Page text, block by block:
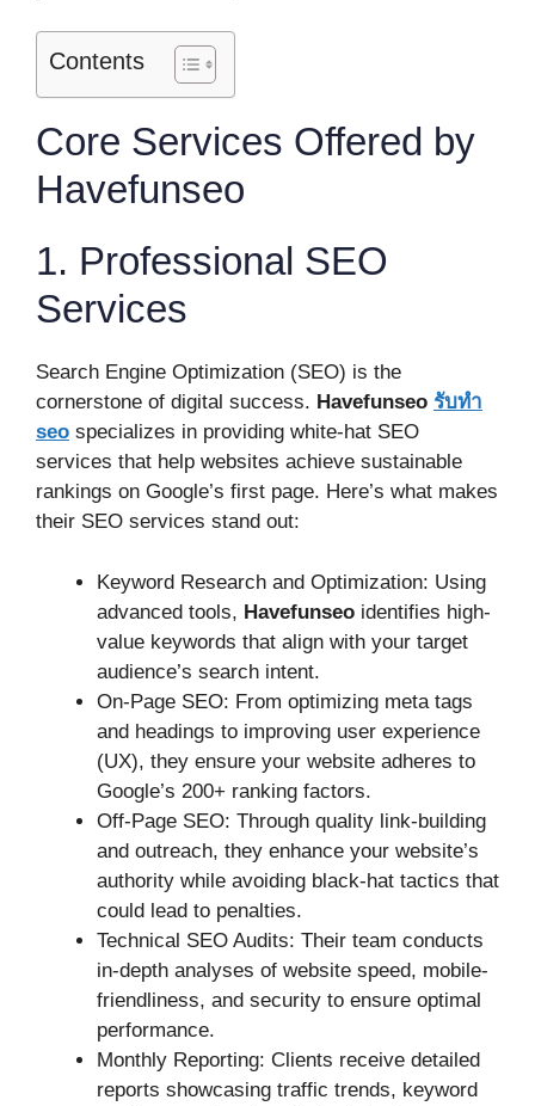
Contents
Core Services Offered by
Havefunseo
1. Professional SEO
Services
Search Engine Optimization (SEO) is the
cornerstone of digital success. Havefunseo รับทำ
seo specializes in providing white-hat SEO
services that help websites achieve sustainable
rankings on Google’s first page. Here’s what makes
their SEO services stand out:
Keyword Research and Optimization: Using
advanced tools, Havefunseo identifies high-
value keywords that align with your target
audience’s search intent.
On-Page SEO: From optimizing meta tags
and headings to improving user experience
(UX), they ensure your website adheres to
Google’s 200+ ranking factors.
Off-Page SEO: Through quality link-building
and outreach, they enhance your website’s
authority while avoiding black-hat tactics that
could lead to penalties.
Technical SEO Audits: Their team conducts
in-depth analyses of website speed, mobile-
friendliness, and security to ensure optimal
performance.
Monthly Reporting: Clients receive detailed
reports showcasing traffic trends, keyword